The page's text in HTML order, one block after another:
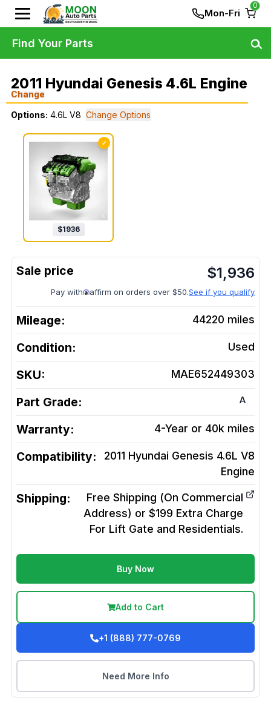
Mon-Fri
0
2011 Hyundai Genesis 4.6L Engine
Change
Options: 4.6L V8 Change Options
✓
$1936
$1,936
Pay with affirm on orders over $50.See if you qualify
Mileage: 44220 miles
Condition: Used
SKU: MAE652449303
Part Grade: A
Warranty: 4-Year or 40k miles
Compatibility:
2011 Hyundai Genesis 4.6L V8
Engine
Shipping:
Free Shipping (On Commercial
Address) or $199 Extra Charge
For Lift Gate and Residentials.
Buy Now
Add to Cart
+1 (888) 777-0769
Need More Info
Find Your Parts